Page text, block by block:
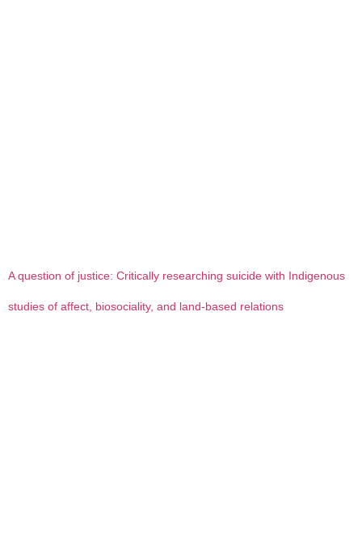
A question of justice: Critically researching suicide with Indigenous
studies of affect, biosociality, and land-based relations